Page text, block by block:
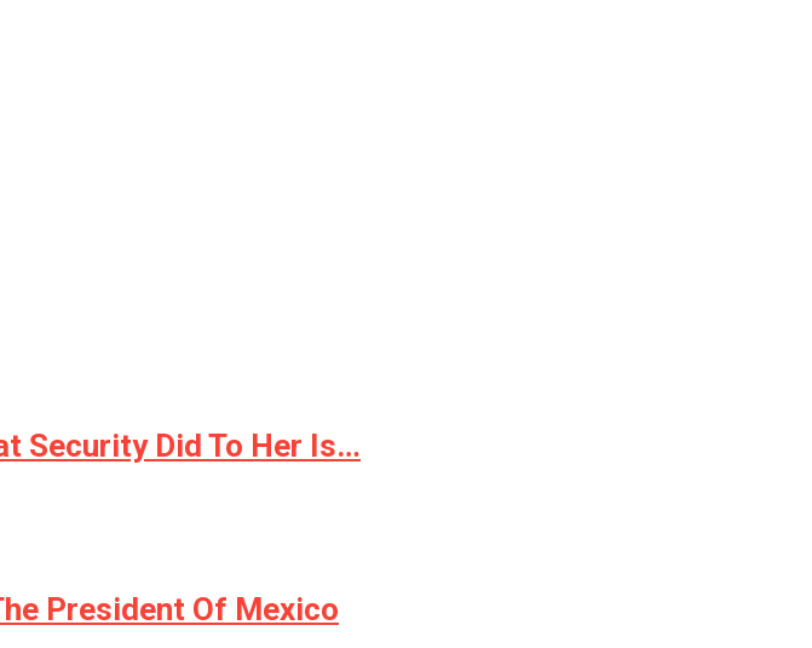
Security Did To Her Is…
President Of Mexico